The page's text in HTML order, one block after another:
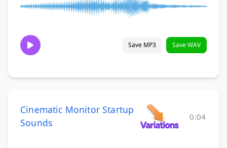
Save MP3 Save WAV
Cinematic Monitor Startup
Sounds
0:04